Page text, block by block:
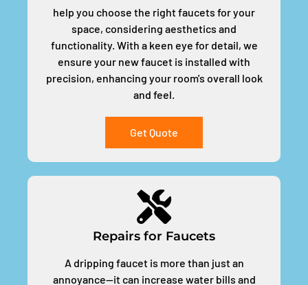
help you choose the right faucets for your
space, considering aesthetics and
functionality. With a keen eye for detail, we
ensure your new faucet is installed with
precision, enhancing your room's overall look
and feel.
Get Quote
Repairs for Faucets
A dripping faucet is more than just an
annoyance—it can increase water bills and